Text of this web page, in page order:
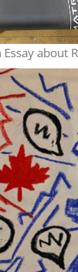
about